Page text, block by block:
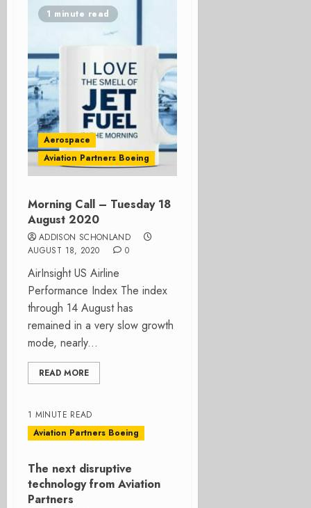
1 minute read
Aerospace
Aviation Partners Boeing
Morning Call – Tuesday 18
August 2020
ADDISON SCHONLAND
AUGUST 18, 2020
0
AirInsight US Airline
Performance Index The index
through 14 August has
remained in a very slow growth
mode, nearly...
READ MORE
1 MINUTE READ
Aviation Partners Boeing
The next disruptive
technology from Aviation
Partners